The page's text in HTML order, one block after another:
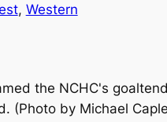
, Western
the NCHC's
(Photo by Michael